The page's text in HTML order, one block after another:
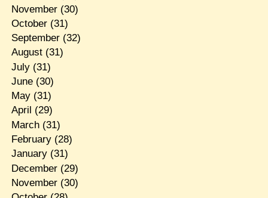
November(30)
October(31)
September(32)
August(31)
July(31)
June(30)
May(31)
April (29)
March(31)
February(28)
January(31)
December(29)
November(30)